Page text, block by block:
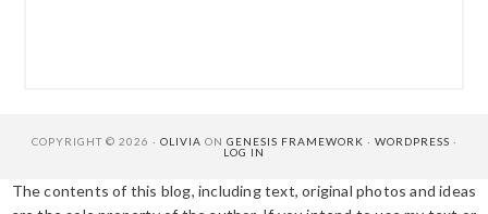
COPYRIGHT © 2026 · OLIVIA ON GENESIS FRAMEWORK · WORDPRESS ·
LOG IN
The contents of this blog, including text, original photos and ideas